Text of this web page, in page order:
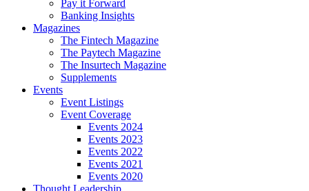
Pay it Forward
Banking Insights
Magazines
The Fintech Magazine
The Paytech Magazine
The Insurtech Magazine
Supplements
Events
Event Listings
Event Coverage
Events 2024
Events 2023
Events 2022
Events 2021
Events 2020
Thought Leadership